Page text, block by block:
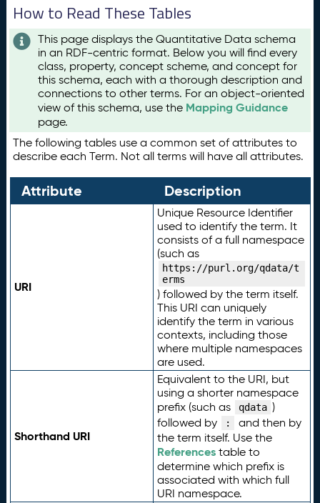
How to Read These Tables
This page displays the Quantitative Data schema
in an RDF-centric format. Below you will find every
class, property, concept scheme, and concept for
this schema, each with a thorough description and
connections to other terms. For an object-oriented
view of this schema, use the Mapping Guidance
page.
The following tables use a common set of attributes to
describe each Term. Not all terms will have all attributes.
Attribute Description
URI
Unique Resource Identifier
used to identify the term. It
consists of a full namespace
(such as
https://purl.org/qdata/t
erms
) followed by the term itself.
This URI can uniquely
identify the term in various
contexts, including those
where multiple namespaces
are used.
Shorthand URI
Equivalent to the URI, but
using a shorter namespace
prefix (such as
qdata )
followed by
:
and then by
the term itself. Use the
Referencestable to
determine which prefix is
associated with which full
URI namespace.